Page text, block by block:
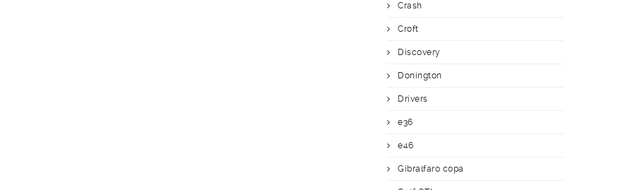
Crash
Croft
Discovery
Donington
Drivers
e36
e46
Gibralfaro copa